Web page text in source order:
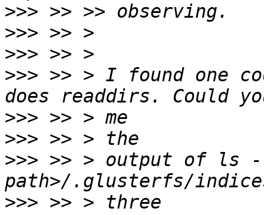
>>>
>>>
>>>
>>> >> > I found one
>>>
>>>
>>> >> > output of ls
>>>